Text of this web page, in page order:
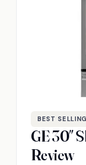
BEST SELLING
GE 30″
Review